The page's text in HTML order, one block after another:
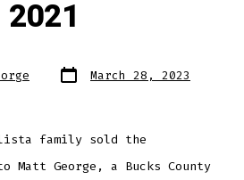
2021
Post
date March 28, 2023
family sold the
Matt George, a Bucks County